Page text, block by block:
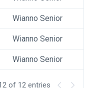
Wianno Senior
Wianno Senior
Wianno Senior
of 12 entries